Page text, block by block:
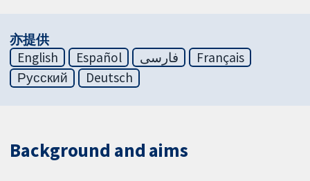
亦提供
English
Español فارسی
Français
Русский
Deutsch
Background and aims